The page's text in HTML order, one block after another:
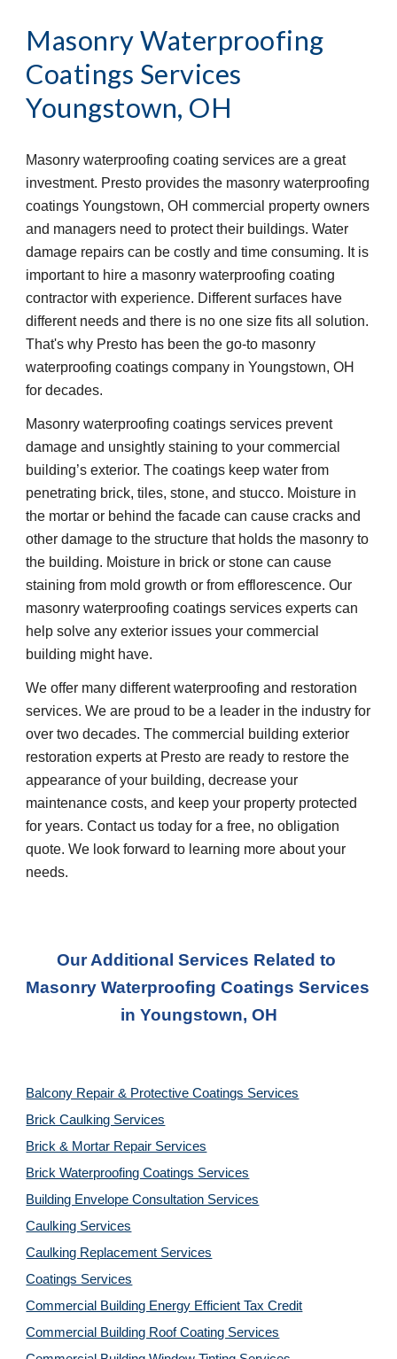
Masonry Waterproofing
Coatings Services
Youngstown, OH
Masonry waterproofing coating services are a great
investment. Presto provides the masonry waterproofing
coatings Youngstown, OH commercial property owners
and managers need to protect their buildings. Water
damage repairs can be costly and time consuming. It is
important to hire a masonry waterproofing coating
contractor with experience. Different surfaces have
different needs and there is no one size fits all solution.
That's why Presto has been the go-to masonry
waterproofing coatings company in Youngstown, OH
for decades.
Masonry waterproofing coatings services prevent
damage and unsightly staining to your commercial
building’s exterior. The coatings keep water from
penetrating brick, tiles, stone, and stucco. Moisture in
the mortar or behind the facade can cause cracks and
other damage to the structure that holds the masonry to
the building. Moisture in brick or stone can cause
staining from mold growth or from efflorescence. Our
masonry waterproofing coatings services experts can
help solve any exterior issues your commercial
building might have.
We offer many different waterproofing and restoration
services. We are proud to be a leader in the industry for
over two decades. The commercial building exterior
restoration experts at Presto are ready to restore the
appearance of your building, decrease your
maintenance costs, and keep your property protected
for years. Contact us today for a free, no obligation
quote. We look forward to learning more about your
needs.
Our Additional Services Related to
in Youngstown, OH
Balcony Repair & Protective Coatings Services
Brick Caulking Services
Brick & Mortar Repair Services
Brick Waterproofing Coatings Services
Building Envelope Consultation Services
Caulking Services
Caulking Replacement Services
Coatings Services
Commercial Building Energy Efficient Tax Credit
Commercial Building Roof Coating Services